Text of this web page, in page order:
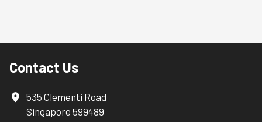
Contact Us
535 Clementi Road
Singapore 599489